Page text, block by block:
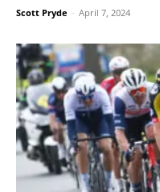
Scott Pryde - April 7, 2024